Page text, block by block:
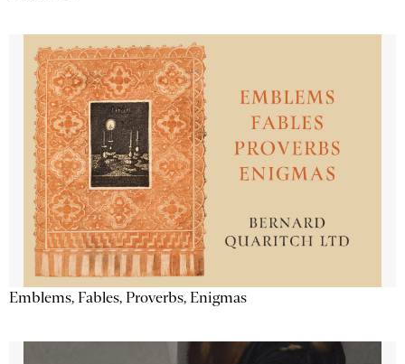
Emblems, Fables, Proverbs, Enigmas